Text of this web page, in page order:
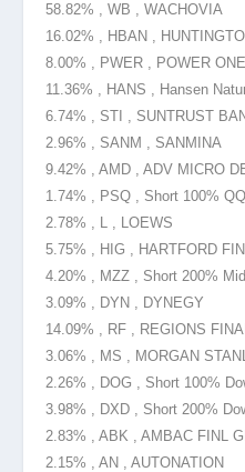
58.82% , WB , WACHOVIA
16.02% , HBAN ,
8.00% , PWER , POWER ONE
11.36% , HANS , Hansen
6.74% , STI , SUNTRUST
2.96% , SANM , SANMINA
9.42% , AMD , ADV MICRO
1.74% , PSQ , Short 100%
2.78% , L , LOEWS
5.75% , HIG , HARTFORD
4.20% , MZZ , Short 200%
3.09% , DYN , DYNEGY
14.09% , RF , REGIONS
3.06% , MS , MORGAN
2.26% , DOG , Short 100%
3.98% , DXD , Short 200%
2.83% , ABK , AMBAC FINL
2.15% , AN , AUTONATION